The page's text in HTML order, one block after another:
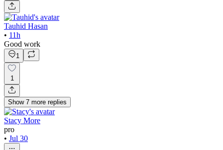
Tauhid Hasan
• 11h
Good work
1
1
Show 7 more replies
Stacy More
pro
• Jul 30